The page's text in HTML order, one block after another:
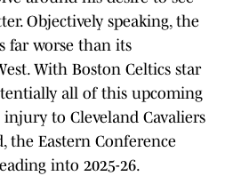
Objectively speaking, the
far worse than its
With Boston Celtics star
all of this upcoming
injury to Cleveland Cavaliers
the Eastern Conference
into 2025-26.